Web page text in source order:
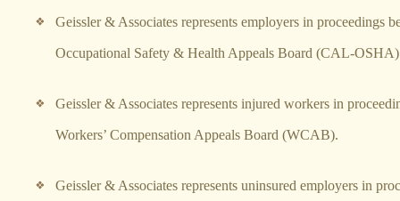
Geissler & Associates represents employers in proceedings
Occupational Safety & Health Appeals Board (CAL-
Geissler & Associates represents injured workers in
Workers’ Compensation Appeals Board (WCAB).
Geissler & Associates represents uninsured employers in